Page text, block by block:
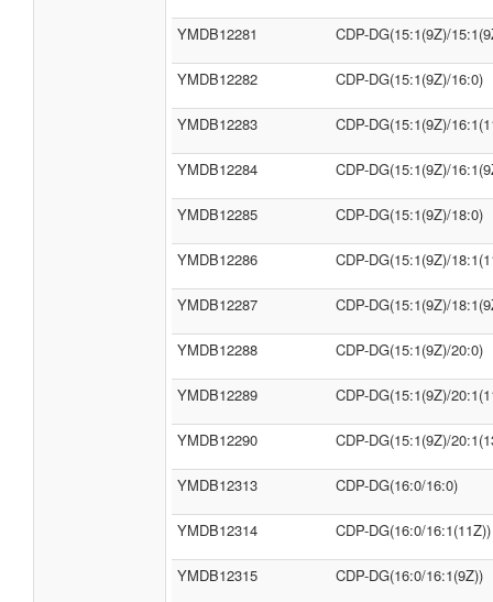
YMDB12281 CDP-DG(15:1(9Z)/
YMDB12282 CDP-DG(15:1(9Z)/16:0)
YMDB12283 CDP-DG(15:1(9Z)/
YMDB12284 CDP-DG(15:1(9Z)/
YMDB12285 CDP-DG(15:1(9Z)/18:0)
YMDB12286 CDP-DG(15:1(9Z)/
YMDB12287 CDP-DG(15:1(9Z)/
YMDB12288 CDP-DG(15:1(9Z)/20:0)
YMDB12289 CDP-DG(15:1(9Z)/
YMDB12290 CDP-DG(15:1(9Z)/
YMDB12313 CDP-DG(16:0/16:0)
YMDB12314 CDP-DG(16:0/16:1(11Z))
YMDB12315 CDP-DG(16:0/16:1(9Z))